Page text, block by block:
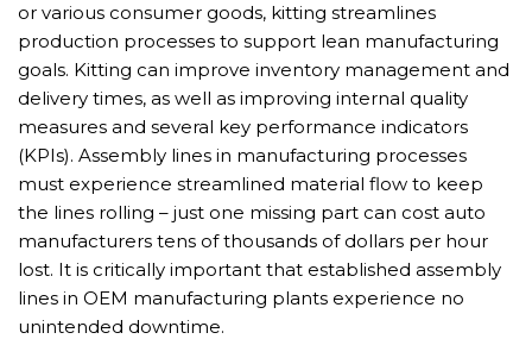
or various consumer goods, kitting streamlines
production processes to support lean manufacturing
goals. Kitting can improve inventory management and
delivery times, as well as improving internal quality
measures and several key performance indicators
(KPIs). Assembly lines in manufacturing processes
must experience streamlined material flow to keep
the lines rolling – just one missing part can cost auto
manufacturers tens of thousands of dollars per hour
lost. It is critically important that established assembly
lines in OEM manufacturing plants experience no
unintended downtime.